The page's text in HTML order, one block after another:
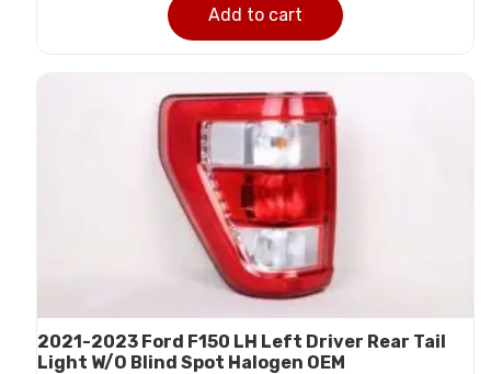
Add to cart
2021-2023 Ford F150 LH Left Driver Rear Tail
Light W/O Blind Spot Halogen OEM